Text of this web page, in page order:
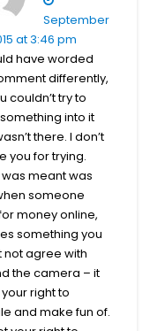
September
at 3:46 pm
have worded
differently,
couldn’t try to
into it
there. I don’t
you for trying.
meant was
someone
money online,
something you
not agree with
the camera – it
right to
and make fun of.